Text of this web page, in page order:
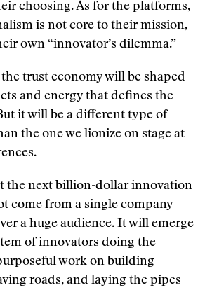
choosing. As for the platforms,
is not core to their mission,
own “innovator’s dilemma.”
trust economy will be shaped
and energy that defines the
it will be a different type of
the one we lionize on stage at
the next billion-dollar innovation
come from a single company
a huge audience. It will emerge
of innovators doing the
work on building
roads, and laying the pipes